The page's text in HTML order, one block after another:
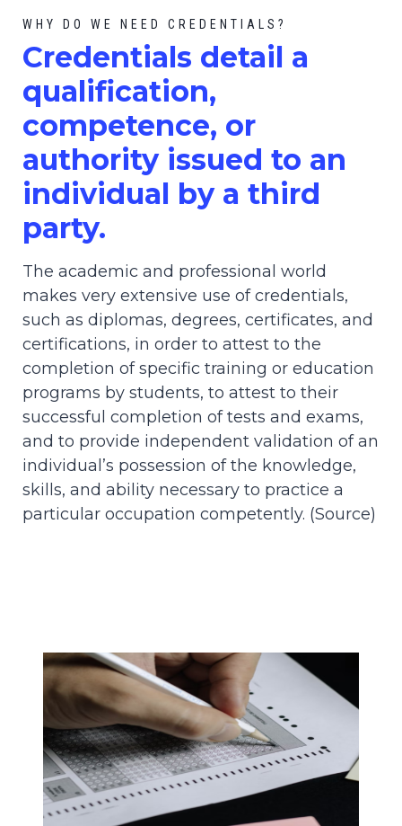
WHY DO WE NEED CREDENTIALS?
Credentials detail a
qualification,
competence, or
authority issued to an
individual by a third
party.
The academic and professional world
makes very extensive use of credentials,
such as diplomas, degrees, certificates, and
certifications, in order to attest to the
completion of specific training or education
programs by students, to attest to their
successful completion of tests and exams,
and to provide independent validation of an
individual’s possession of the knowledge,
skills, and ability necessary to practice a
particular occupation competently. (Source)